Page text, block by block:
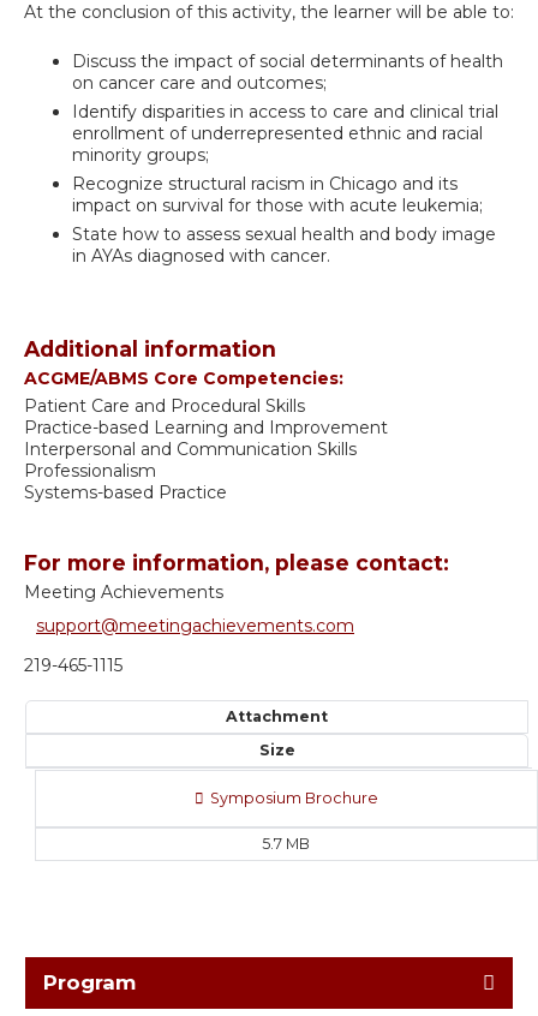
At the conclusion of this activity, the learner will be able to:
Discuss the impact of social determinants of health
on cancer care and outcomes;
Identify disparities in access to care and clinical trial
enrollment of underrepresented ethnic and racial
minority groups;
Recognize structural racism in Chicago and its
impact on survival for those with acute leukemia;
State how to assess sexual health and body image
in AYAs diagnosed with cancer.
Additional information
ACGME/ABMS Core Competencies:
Patient Care and Procedural Skills
Practice-based Learning and Improvement
Interpersonal and Communication Skills
Professionalism
Systems-based Practice
For more information, please contact:
Meeting Achievements
support@meetingachievements.com
219-465-1115
Attachment
Size
Symposium Brochure
5.7 MB
Program